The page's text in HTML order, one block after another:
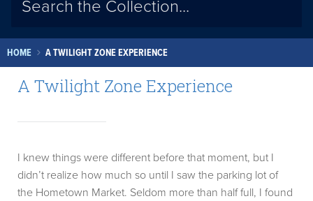
HOME A TWILIGHT ZONE EXPERIENCE
A Twilight Zone Experience
I knew things were different before that moment, but I
didn’t realize how much so until I saw the parking lot of
the Hometown Market. Seldom more than half full, I found